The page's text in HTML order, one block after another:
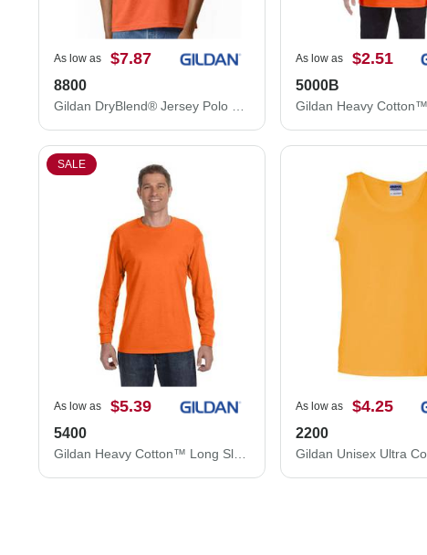
As low as $7.87
8800
Gildan DryBlend® Jersey Polo 8800
As low as $2.51
5000B
SALE
As low as $5.39
5400
Gildan Heavy Cotton™ Long Sleeve T-Shirt 5400
As low as $4.25
2200